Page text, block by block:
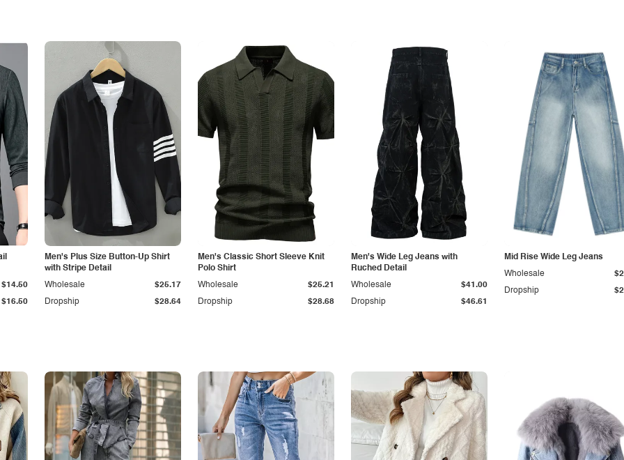
$16.50
$14.50
Men's Plus Size Button-Up Shirt
with Stripe Detail
Dropship $28.64
Wholesale $25.17
Men's Classic Short Sleeve Knit
Polo Shirt
Dropship $28.68
Wholesale $25.21
Men's Wide Leg Jeans with
Ruched Detail
Dropship $46.61
Wholesale $41.00
Mid Rise Wide Leg Jeans
Dropship
Wholesale